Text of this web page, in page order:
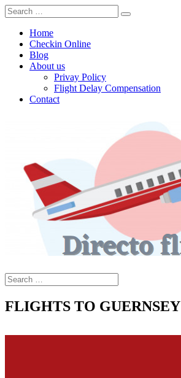
Home
Checkin Online
Blog
About us
Privay Policy
Flight Delay Compensation
Contact
FLIGHTS TO GUERNSEY